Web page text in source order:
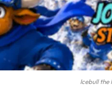
Icebull the